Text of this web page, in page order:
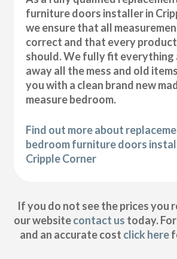
furniture doors installer in
we ensure that all
correct and that every
should. We fully fit everything
away all the mess and old
you with a clean brand new
measure bedroom.
Find out more about
bedroom furniture doors
Cripple Corner
If you do not see the prices you
our websitecontact us today.
and an accurate cost click here